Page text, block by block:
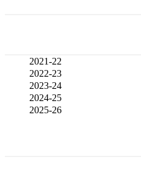
2021-22
2022-23
2023-24
2024-25
2025-26